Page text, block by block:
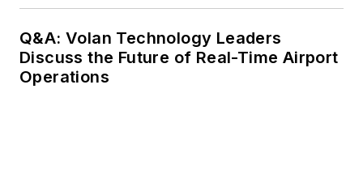
Q&A: Volan Technology Leaders
Discuss the Future of Real-Time Airport
Operations